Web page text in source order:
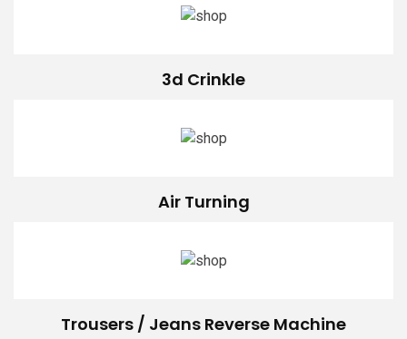
3d Crinkle
Air Turning
Trousers / Jeans Reverse Machine